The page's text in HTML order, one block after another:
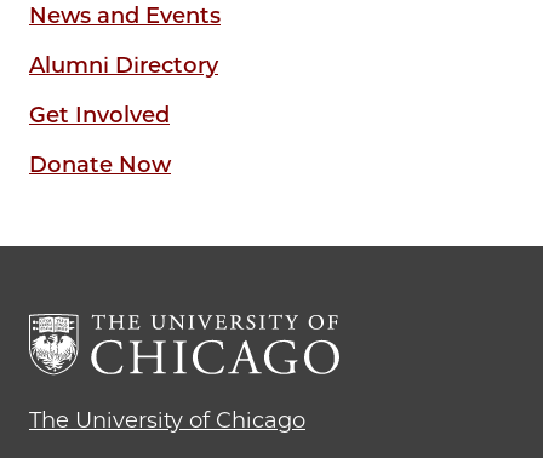
News and Events
Alumni Directory
Get Involved
Donate Now
The University of Chicago